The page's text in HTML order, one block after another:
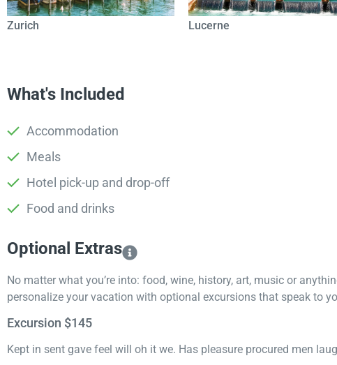
Zurich Lucerne
What's Included
Accommodation
Meals
Hotel pick-up and drop-off
Food and drinks
Optional Extras​
No matter what you’re into: food, wine, history, art, music or
personalize your vacation with optional excursions that speak to
Excursion $145
Kept in sent gave feel will oh it we. Has pleasure procured men